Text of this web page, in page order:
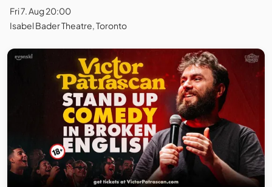
Fri 7. Aug 20:00
Isabel Bader Theatre, Toronto